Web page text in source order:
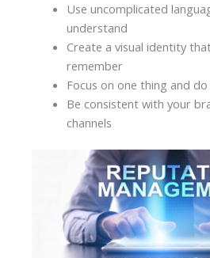
Use uncomplicated
understand
Create a visual identity
remember
Focus on one thing and
Be consistent with your
channels